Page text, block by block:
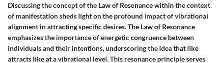
Discussing the concept of the Law of Resonance within the context
of manifestation sheds light on the profound impact of vibrational
alignment in attracting specific desires. The Law of Resonance
emphasizes the importance of energetic congruence between
individuals and their intentions, underscoring the idea that like
attracts like at a vibrational level. This resonance principle serves